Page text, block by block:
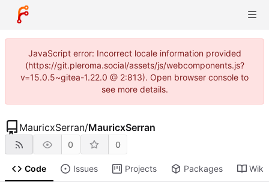
JavaScript error: Incorrect locale information provided
(https://git.pleroma.social/assets/js/webcomponents.js?
v=15.0.5~gitea-1.22.0 @ 2:813). Open browser console to
see more details.
MauricxSerran/MauricxSerran
0 0
Code Issues Projects Packages Wiki